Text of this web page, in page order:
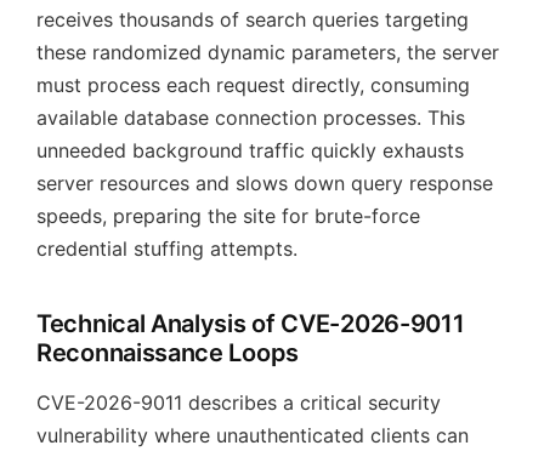
receives thousands of search queries targeting
these randomized dynamic parameters, the server
must process each request directly, consuming
available database connection processes. This
unneeded background traffic quickly exhausts
server resources and slows down query response
speeds, preparing the site for brute-force
credential stuffing attempts.
Technical Analysis of CVE-2026-9011
Reconnaissance Loops
CVE-2026-9011 describes a critical security
vulnerability where unauthenticated clients can